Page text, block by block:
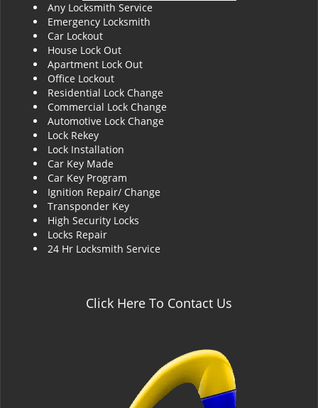
Any Locksmith Service
Emergency Locksmith
Car Lockout
House Lock Out
Apartment Lock Out
Office Lockout
Residential Lock Change
Commercial Lock Change
Automotive Lock Change
Lock Rekey
Lock Installation
Car Key Made
Car Key Program
Ignition Repair/ Change
Transponder Key
High Security Locks
Locks Repair
24 Hr Locksmith Service
Click Here To Contact Us